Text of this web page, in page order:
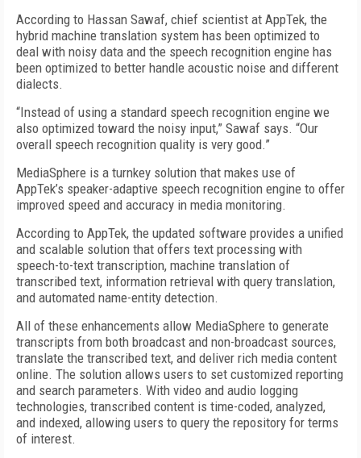
According to Hassan Sawaf, chief scientist at AppTek, the
hybrid machine translation system has been optimized to
deal with noisy data and the speech recognition engine has
been optimized to better handle acoustic noise and different
dialects.
“Instead of using a standard speech recognition engine we
also optimized toward the noisy input,” Sawaf says. “Our
overall speech recognition quality is very good.”
MediaSphere is a turnkey solution that makes use of
AppTek’s speaker-adaptive speech recognition engine to offer
improved speed and accuracy in media monitoring.
According to AppTek, the updated software provides a unified
and scalable solution that offers text processing with
speech-to-text transcription, machine translation of
transcribed text, information retrieval with query translation,
and automated name-entity detection.
All of these enhancements allow MediaSphere to generate
transcripts from both broadcast and non-broadcast sources,
translate the transcribed text, and deliver rich media content
online. The solution allows users to set customized reporting
and search parameters. With video and audio logging
technologies, transcribed content is time-coded, analyzed,
and indexed, allowing users to query the repository for terms
of interest.